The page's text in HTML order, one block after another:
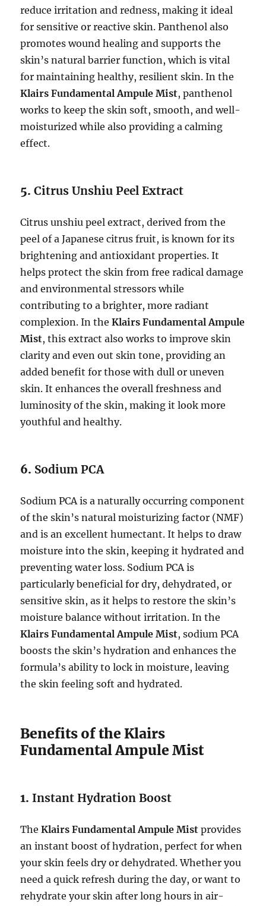
reduce irritation and redness, making it ideal
for sensitive or reactive skin. Panthenol also
promotes wound healing and supports the
skin’s natural barrier function, which is vital
for maintaining healthy, resilient skin. In the
Klairs Fundamental Ampule Mist, panthenol
works to keep the skin soft, smooth, and well-
moisturized while also providing a calming
effect.
5.Citrus Unshiu Peel Extract
Citrus unshiu peel extract, derived from the
peel of a Japanese citrus fruit, is known for its
brightening and antioxidant properties. It
helps protect the skin from free radical damage
and environmental stressors while
contributing to a brighter, more radiant
complexion. In theKlairs Fundamental Ampule
Mist, this extract also works to improve skin
clarity and even out skin tone, providing an
added benefit for those with dull or uneven
skin. It enhances the overall freshness and
luminosity of the skin, making it look more
youthful and healthy.
6. Sodium PCA
Sodium PCA is a naturally occurring component
of the skin’s natural moisturizing factor (NMF)
and is an excellent humectant. It helps to draw
moisture into the skin, keeping it hydrated and
preventing water loss. Sodium PCA is
particularly beneficial for dry, dehydrated, or
sensitive skin, as it helps to restore the skin’s
moisture balance without irritation. In the
Klairs Fundamental Ampule Mist, sodium PCA
boosts the skin’s hydration and enhances the
formula’s ability to lock in moisture, leaving
the skin feeling soft and hydrated.
Benefits of the Klairs
Fundamental Ampule Mist
1.Instant Hydration Boost
TheKlairs Fundamental Ampule Mist provides
an instant boost of hydration, perfect for when
your skin feels dry or dehydrated. Whether you
need a quick refresh during the day, or want to
rehydrate your skin after long hours in air-